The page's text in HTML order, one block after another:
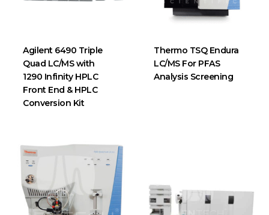
Agilent 6490 Triple
Quad LC/MS with
1290 Infinity HPLC
Front End & HPLC
Conversion Kit
Thermo TSQ Endura
LC/MS For PFAS
Analysis Screening